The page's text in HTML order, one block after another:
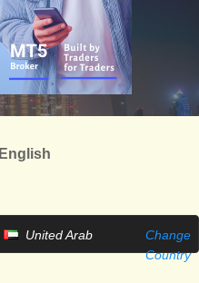
English
United Arab
Emirates
Change
Country